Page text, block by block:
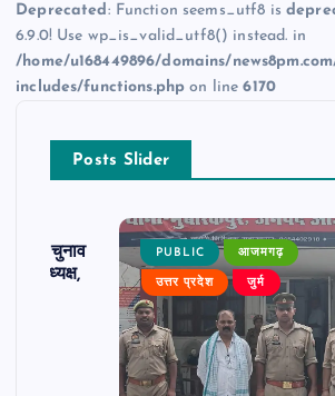
Deprecated : Function seems_utf8 is
6.9.0! Use wp_is_valid_utf8() instead. in
/home/u168449896/domains/
includes/functions.php on line6170
Posts Slider
का चुनाव
बने अध्यक्ष,
PUBLIC आजमगढ़
उत्तर प्रदेश जुर्म